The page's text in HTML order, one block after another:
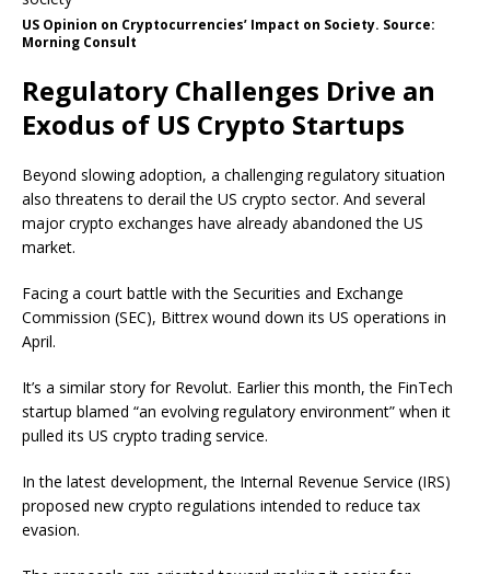
US Opinion on Cryptocurrencies’ Impact on Society. Source:
Morning Consult
Regulatory Challenges Drive an
Exodus of US Crypto Startups
Beyond slowing adoption, a challenging regulatory situation
also threatens to derail the US crypto sector. And several
major crypto exchanges have already abandoned the US
market.
Facing a court battle with the Securities and Exchange
Commission (SEC), Bittrex wound down its US operations in
April.
It’s a similar story for Revolut. Earlier this month, the FinTech
startup blamed “an evolving regulatory environment” when it
pulled its US crypto trading service.
In the latest development, the Internal Revenue Service (IRS)
proposed new crypto regulations intended to reduce tax
evasion.